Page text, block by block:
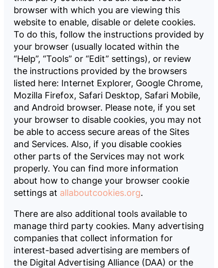
browser with which you are viewing this
website to enable, disable or delete cookies.
To do this, follow the instructions provided by
your browser (usually located within the
“Help”, “Tools” or “Edit” settings), or review
the instructions provided by the browsers
listed here: Internet Explorer, Google Chrome,
Mozilla Firefox, Safari Desktop, Safari Mobile,
and Android browser. Please note, if you set
your browser to disable cookies, you may not
be able to access secure areas of the Sites
and Services. Also, if you disable cookies
other parts of the Services may not work
properly. You can find more information
about how to change your browser cookie
settings at allaboutcookies.org.
There are also additional tools available to
manage third party cookies. Many advertising
companies that collect information for
interest-based advertising are members of
the Digital Advertising Alliance (DAA) or the